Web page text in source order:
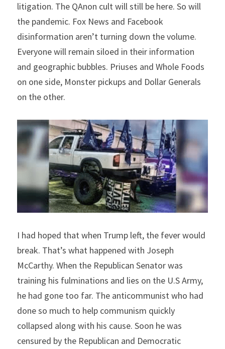
litigation. The QAnon cult will still be here. So will
the pandemic. Fox News and Facebook
disinformation aren’t turning down the volume.
Everyone will remain siloed in their information
and geographic bubbles. Priuses and Whole Foods
on one side, Monster pickups and Dollar Generals
on the other.
I had hoped that when Trump left, the fever would
break. That’s what happened with Joseph
McCarthy. When the Republican Senator was
training his fulminations and lies on the U.S Army,
he had gone too far. The anticommunist who had
done so much to help communism quickly
collapsed along with his cause. Soon he was
censured by the Republican and Democratic